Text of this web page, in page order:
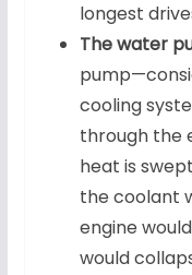
longest
The water
cooling
through the
heat is
the coolant
engine
would